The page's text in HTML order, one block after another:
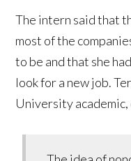
The intern said that
most of the
to be and that she
look for a new job.
University academic,